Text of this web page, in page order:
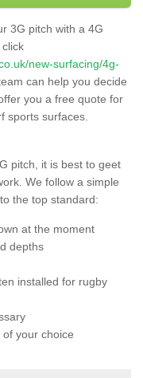
3G pitch with a 4G
new-surfacing/4g-
can help you decide
you a free quote for
sports surfaces.
pitch, it is best to geet
We follow a simple
the top standard:
at the moment
depths
installed for rugby
your choice